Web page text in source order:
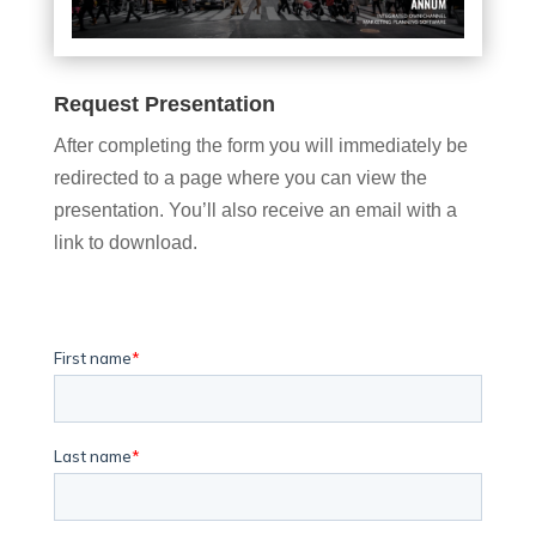
Request Presentation
After completing the form you will immediately be
redirected to a page where you can view the
presentation. You’ll also receive an email with a
link to download.